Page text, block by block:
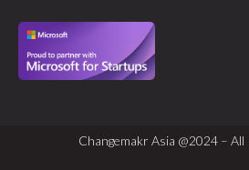
Changemakr Asia @2024 – All